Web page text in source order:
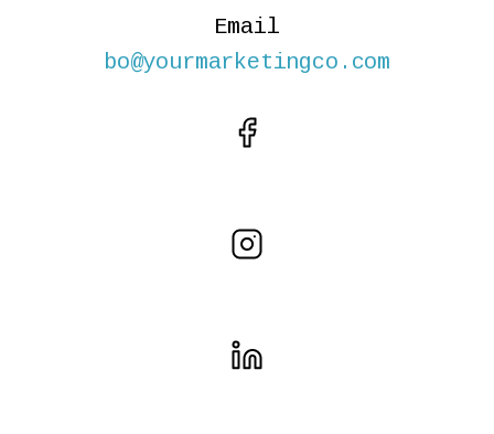
Email
bo@yourmarketingco.com